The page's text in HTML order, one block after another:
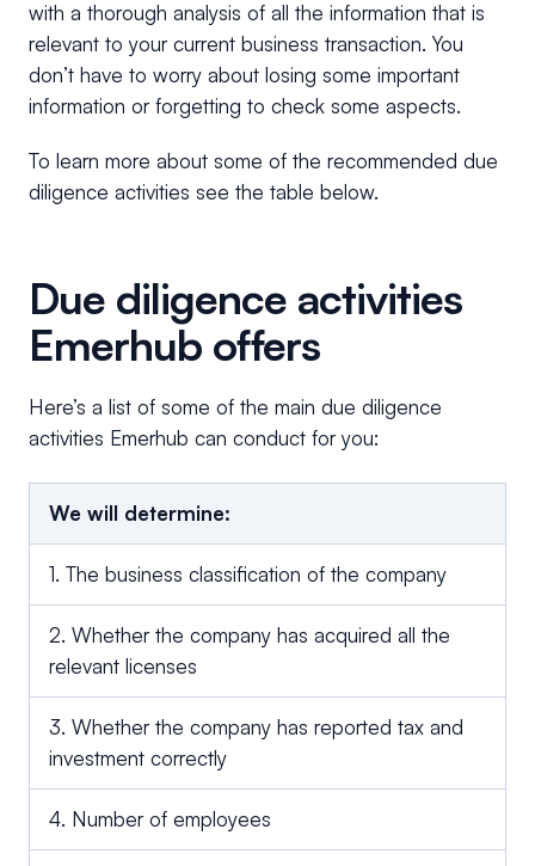
with a thorough analysis of all the information that is
relevant to your current business transaction. You
don’t have to worry about losing some important
information or forgetting to check some aspects.
To learn more about some of the recommended due
diligence activities see the table below.
Due diligence activities
Emerhub offers
Here’s a list of some of the main due diligence
activities Emerhub can conduct for you:
We will determine:
1. The business classification of the company
2. Whether the company has acquired all the
relevant licenses
3. Whether the company has reported tax and
investment correctly
4. Number of employees